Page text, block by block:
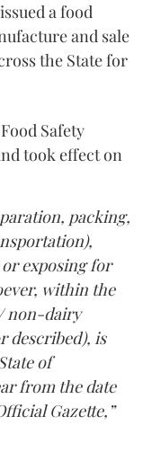
a food
and sale
the State for
Safety
took effect on
packing,
exposing for
within the
non-dairy
described), is
of
from the date
Gazette,”